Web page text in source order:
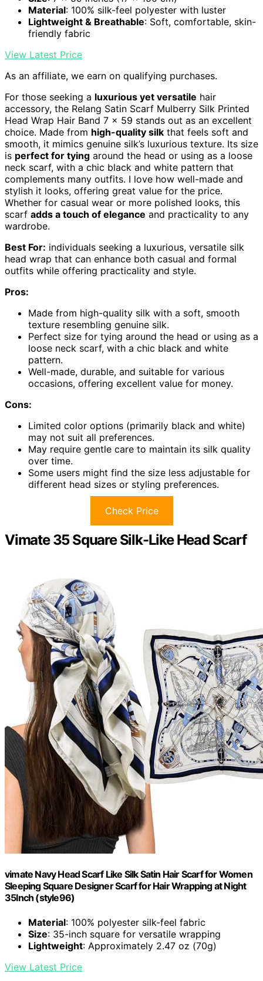
Material: 100% silk-feel polyester with luster
Lightweight & Breathable: Soft, comfortable, skin-
friendly fabric
View Latest Price
As an affiliate, we earn on qualifying purchases.
For those seeking a luxurious yet versatile hair
accessory, the Relang Satin Scarf Mulberry Silk Printed
Head Wrap Hair Band 7 x 59 stands out as an excellent
choice. Made from high-quality silk that feels soft and
smooth, it mimics genuine silk’s luxurious texture. Its size
is perfect for tying around the head or using as a loose
neck scarf, with a chic black and white pattern that
complements many outfits. I love how well-made and
stylish it looks, offering great value for the price.
Whether for casual wear or more polished looks, this
scarf adds a touch of elegance and practicality to any
wardrobe.
Best For: individuals seeking a luxurious, versatile silk
head wrap that can enhance both casual and formal
outfits while offering practicality and style.
Pros:
Made from high-quality silk with a soft, smooth
texture resembling genuine silk.
Perfect size for tying around the head or using as a
loose neck scarf, with a chic black and white
pattern.
Well-made, durable, and suitable for various
occasions, offering excellent value for money.
Cons:
Limited color options (primarily black and white)
may not suit all preferences.
May require gentle care to maintain its silk quality
over time.
Some users might find the size less adjustable for
different head sizes or styling preferences.
Check Price
Vimate 35 Square Silk-Like Head Scarf
vimate Navy Head Scarf Like Silk Satin Hair Scarf for Women
Sleeping Square Designer Scarf for Hair Wrapping at Night
35Inch (style96)
Material: 100% polyester silk-feel fabric
Size: 35-inch square for versatile wrapping
Lightweight: Approximately 2.47 oz (70g)
View Latest Price